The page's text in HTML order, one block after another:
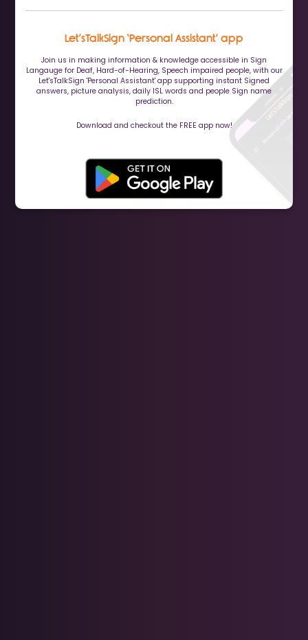
Let’sTalkSign ‘Personal Assistant’ app
Join us in making information & knowledge accessible in Sign
Langauge for Deaf, Hard-of-Hearing, Speech impaired people, with our
Let'sTalkSign 'Personal Assistant' app supporting instant Signed
answers, picture analysis, daily ISL words and people Sign name
prediction.
Download and checkout the FREE app now!